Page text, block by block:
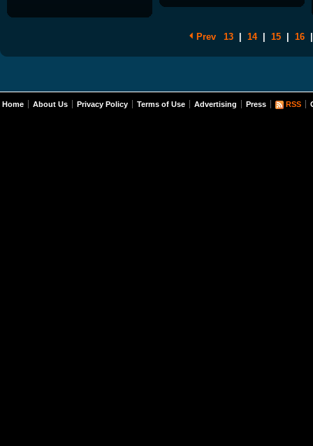
Prev 13 14 15 16
Home About Us Privacy Policy Terms of Use Advertising Press RSS